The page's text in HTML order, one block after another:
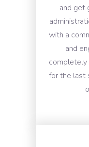
and get
with a
and
completely
for the last